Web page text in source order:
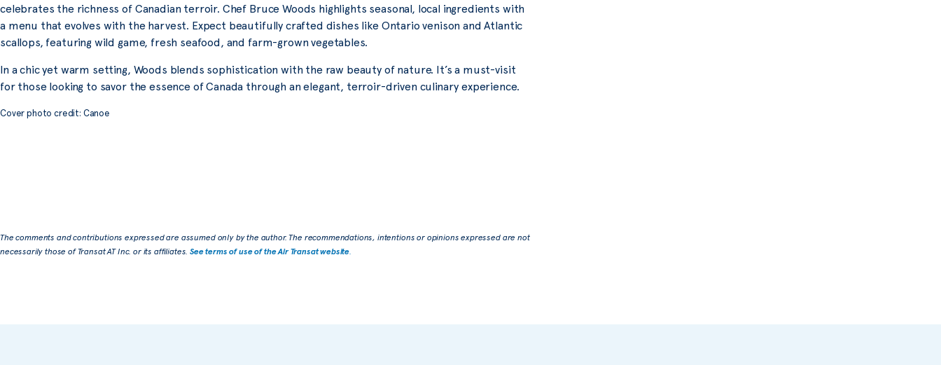
celebrates the richness of Canadian terroir. Chef Bruce Woods highlights seasonal, local ingredients with
a menu that evolves with the harvest. Expect beautifully crafted dishes like Ontario venison and Atlantic
scallops, featuring wild game, fresh seafood, and farm-grown vegetables.
In a chic yet warm setting, Woods blends sophistication with the raw beauty of nature. It’s a must-visit
for those looking to savor the essence of Canada through an elegant, terroir-driven culinary experience.
Cover photo credit: Canoe
The comments and contributions expressed are assumed only by the author. The recommendations, intentions or opinions expressed are not
necessarily those of Transat AT Inc. or its affiliates.See terms of use of the Air Transat website